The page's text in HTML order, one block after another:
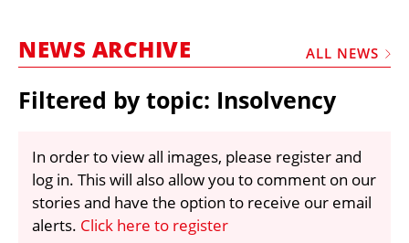
FRAUD AND THEFT REPORTS
LIBRARY
CRANES & ACCESS
MEDIA PACK
NEWS ARCHIVE ALL NEWS
Filtered by topic: Insolvency
In order to view all images, please register and
log in. This will also allow you to comment on our
stories and have the option to receive our email
alerts. Click here to register